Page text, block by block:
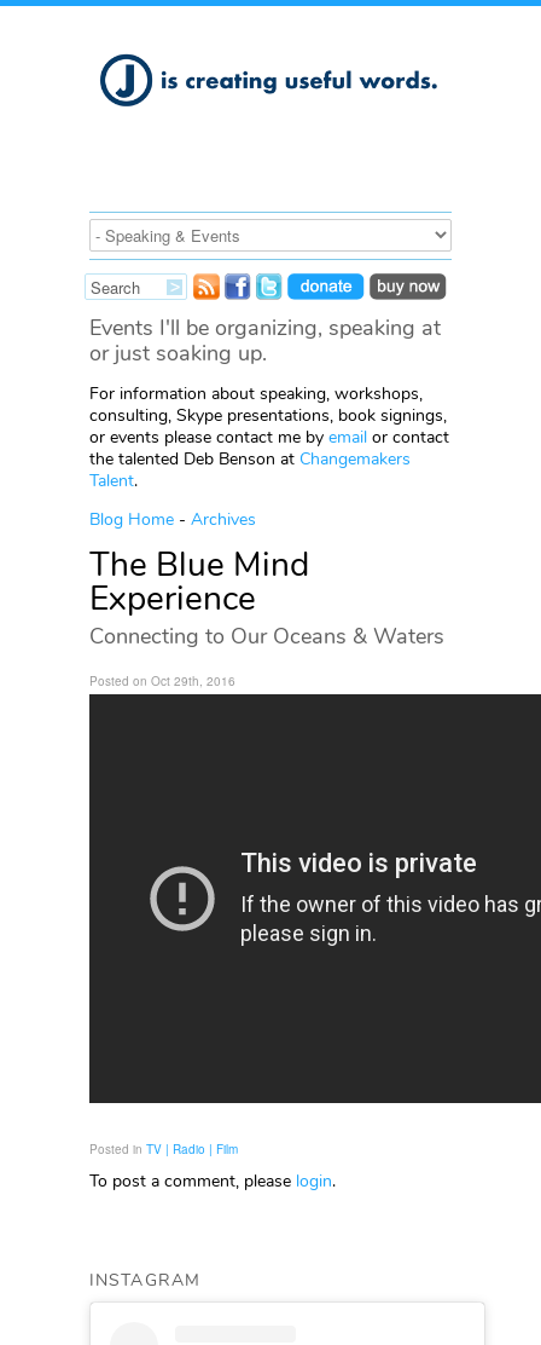
Events I'll be organizing, speaking at
or just soaking up.
For information about speaking, workshops,
consulting, Skype presentations, book signings,
or events please contact me by email or contact
the talented Deb Benson at Changemakers
Talent.
Blog Home - Archives
The Blue Mind
Experience
Connecting to Our Oceans & Waters
Posted on Oct 29th, 2016
Posted in TV | Radio | Film
To post a comment, please login.
INSTAGRAM